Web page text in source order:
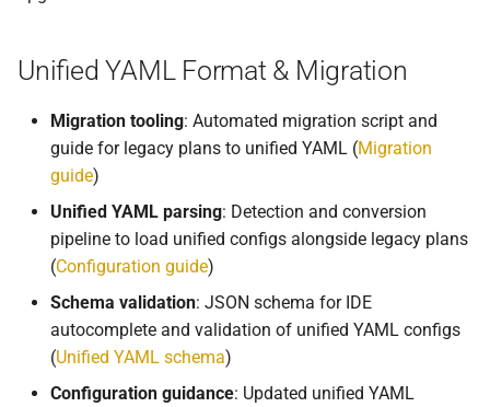
Validation External Source
Report
Delete Data
Configuration
Migrations
Unified YAML Format & Migration
Migration tooling: Automated migration script and
guide for legacy plans to unified YAML (Migration
guide)
Unified YAML parsing: Detection and conversion
pipeline to load unified configs alongside legacy plans
(Configuration guide)
Schema validation: JSON schema for IDE
autocomplete and validation of unified YAML configs
(Unified YAML schema)
Configuration guidance: Updated unified YAML